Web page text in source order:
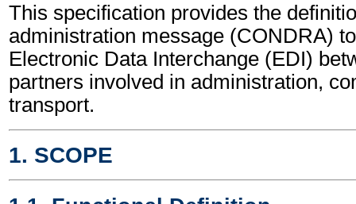
This specification provides the
administration message (CONDRA)
Electronic Data Interchange (EDI)
partners involved in administration,
transport.
1. SCOPE